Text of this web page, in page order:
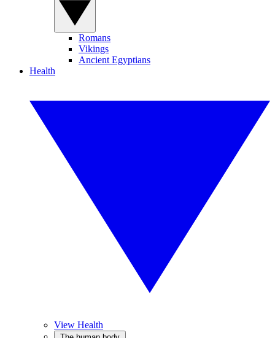
Romans
Vikings
Ancient Egyptians
Health
View Health